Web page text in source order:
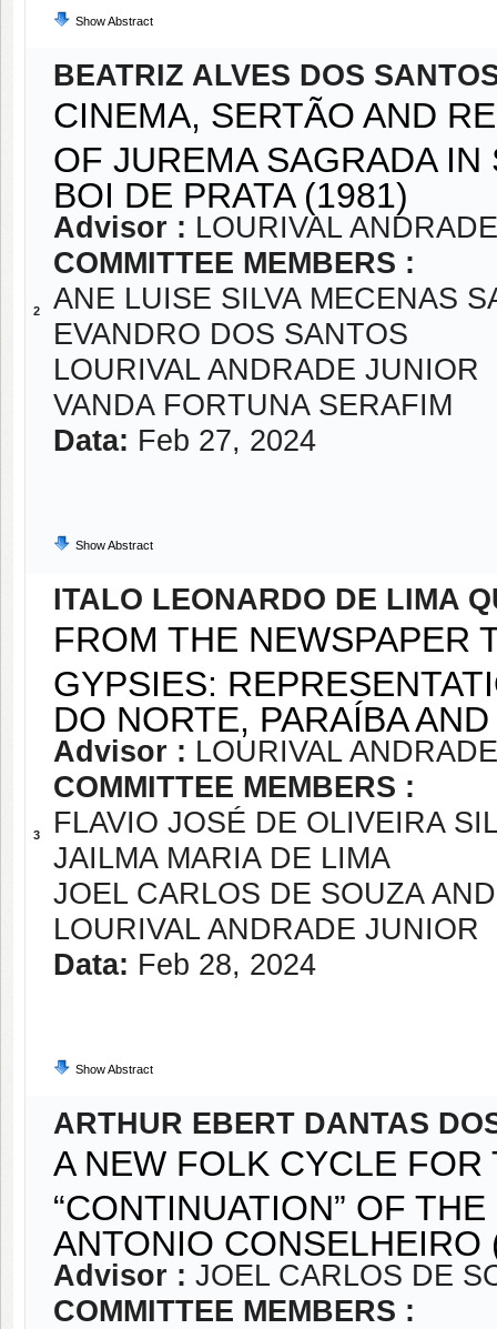
Show Abstract
2
BEATRIZ ALVES DOS
CINEMA, SERTÃO AND
OF JUREMA SAGRADA
BOI DE PRATA (1981)
Advisor : LOURIVAL
COMMITTEE MEMBERS :
ANE LUISE SILVA MECENAS
EVANDRO DOS SANTOS
LOURIVAL ANDRADE JUNIOR
VANDA FORTUNA SERAFIM
Data: Feb 27, 2024
Show Abstract
3
ITALO LEONARDO DE LIMA
FROM THE NEWSPAPER
GYPSIES:
DO NORTE, PARAÍBA
Advisor : LOURIVAL
COMMITTEE MEMBERS :
FLAVIO JOSÉ DE OLIVEIRA
JAILMA MARIA DE LIMA
JOEL CARLOS DE SOUZA
LOURIVAL ANDRADE JUNIOR
Data: Feb 28, 2024
Show Abstract
ARTHUR EBERT DANTAS
A NEW FOLK CYCLE
“CONTINUATION” OF
ANTONIO CONSELHEIRO
Advisor : JOEL CARLOS DE
COMMITTEE MEMBERS :